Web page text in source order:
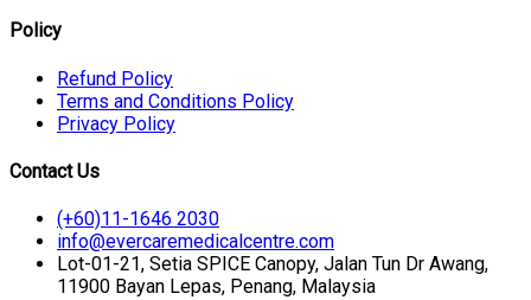
Policy
Refund Policy
Terms and Conditions Policy
Privacy Policy
Contact Us
(+60)11-1646 2030
info@evercaremedicalcentre.com
Lot-01-21, Setia SPICE Canopy, Jalan Tun Dr Awang,
11900 Bayan Lepas, Penang, Malaysia